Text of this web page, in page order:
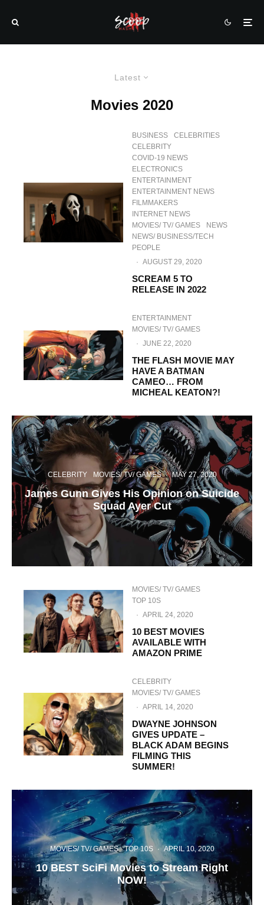
Latest
Movies 2020
BUSINESS
CELEBRITIES
CELEBRITY
COVID-19 NEWS
ELECTRONICS
ENTERTAINMENT
ENTERTAINMENT NEWS
FILMMAKERS
INTERNET NEWS
MOVIES/ TV/ GAMES
NEWS
NEWS/ BUSINESS/TECH
PEOPLE
· AUGUST 29, 2020
SCREAM 5 TO
RELEASE IN 2022
ENTERTAINMENT
MOVIES/ TV/ GAMES
· JUNE 22, 2020
THE FLASH MOVIE MAY
HAVE A BATMAN
CAMEO… FROM
MICHEAL KEATON?!
CELEBRITY MOVIES/ TV/ GAMES · MAY 27, 2020
James Gunn Gives His Opinion on Suicide
Squad Ayer Cut
MOVIES/ TV/ GAMES
TOP 10S
· APRIL 24, 2020
10 BEST MOVIES
AVAILABLE WITH
AMAZON PRIME
CELEBRITY
MOVIES/ TV/ GAMES
· APRIL 14, 2020
DWAYNE JOHNSON
GIVES UPDATE –
BLACK ADAM BEGINS
FILMING THIS
SUMMER!
MOVIES/ TV/ GAMES TOP 10S · APRIL 10, 2020
10 BEST SciFi Movies to Stream Right
NOW!